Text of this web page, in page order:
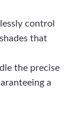
control
that
the precise
a